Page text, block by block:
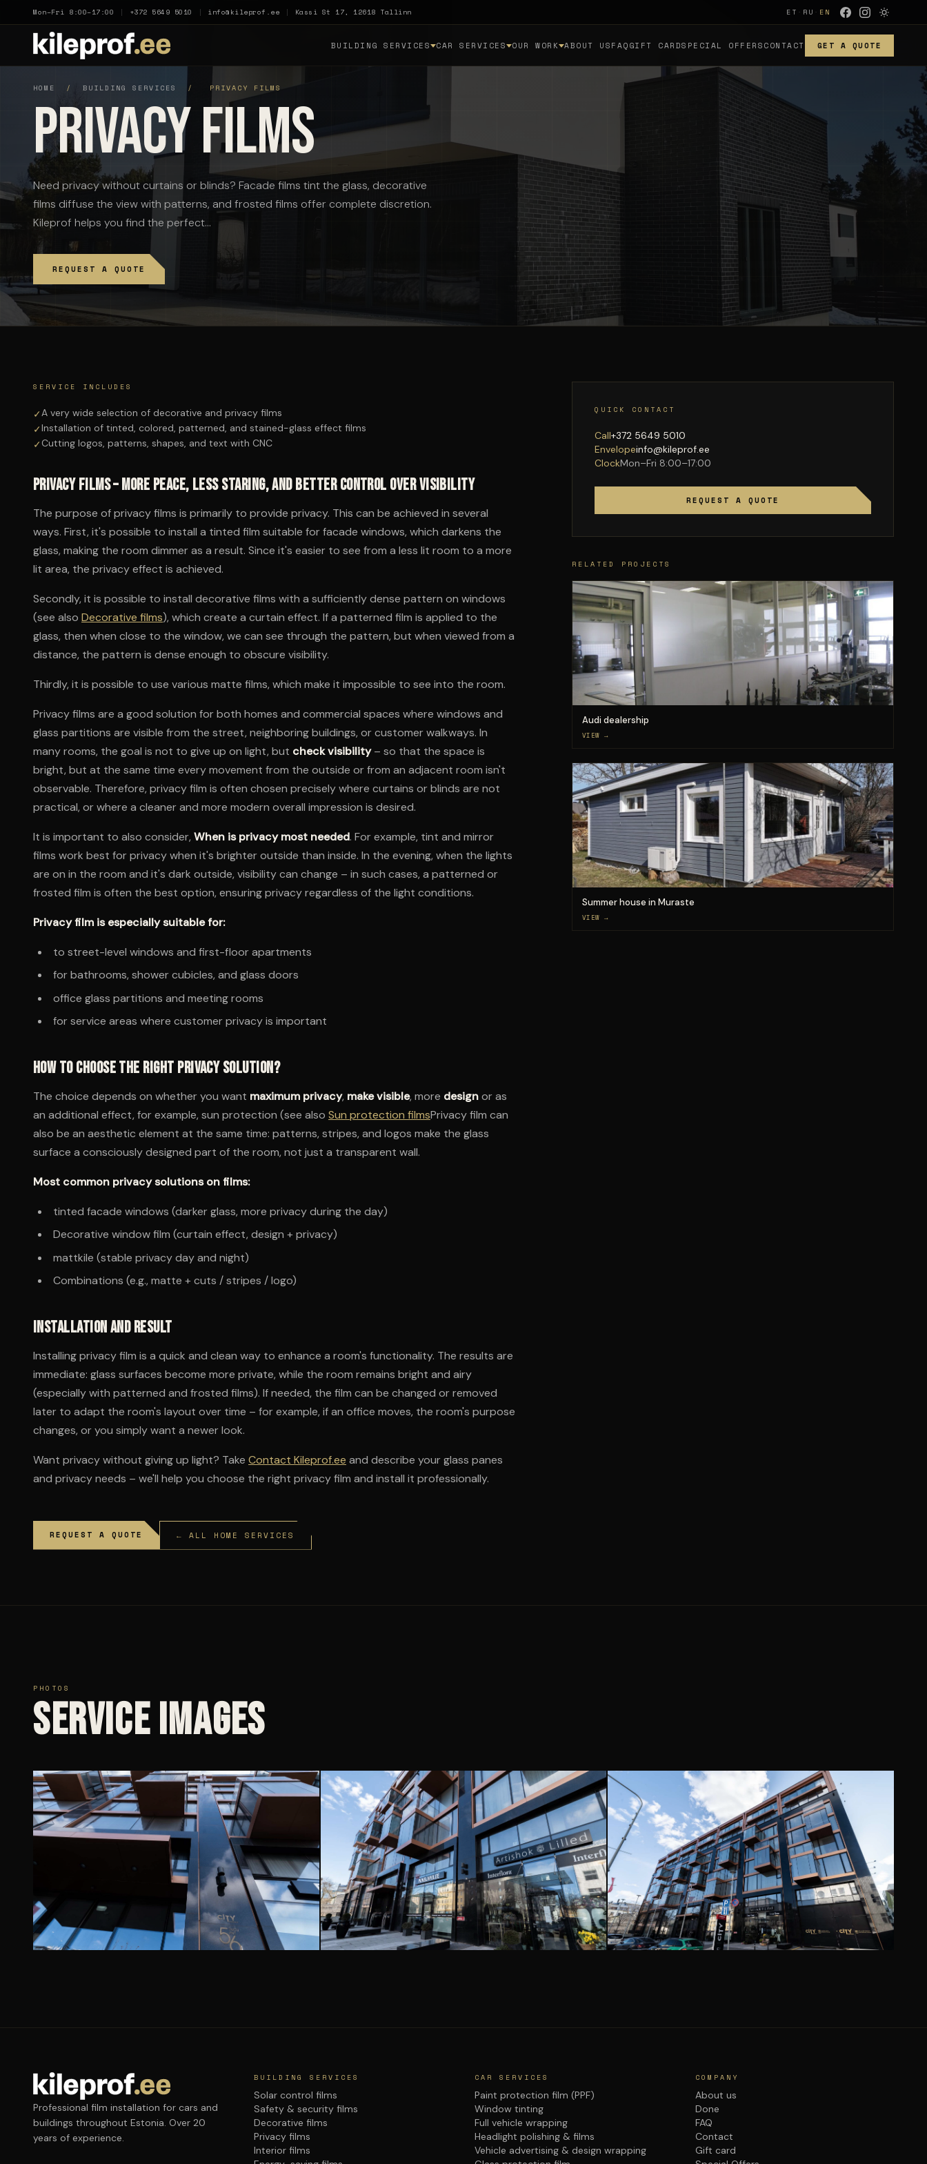
Mon–Fri 8:00–17:00 | +372 5649 5010 | info@kileprof.ee | Kassi St 17, 12618 Tallinn ET · RU · EN
BUILDING SERVICES CAR SERVICES OUR WORK ABOUT USFAQGIFT CARDSPECIAL OFFERSCONTACT GET A QUOTE
HOME / BUILDING SERVICES / PRIVACY FILMS
Privacy Films
Need privacy without curtains or blinds? Facade films tint the glass, decorative
films diffuse the view with patterns, and frosted films offer complete discretion.
Kileprof helps you find the perfect…
REQUEST A QUOTE
SERVICE INCLUDES
✓A very wide selection of decorative and privacy films
✓Installation of tinted, colored, patterned, and stained-glass effect films
✓Cutting logos, patterns, shapes, and text with CNC
Privacy films – more peace, less staring, and better control over visibility
The purpose of privacy films is primarily to provide privacy. This can be achieved in several
ways. First, it's possible to install a tinted film suitable for facade windows, which darkens the
glass, making the room dimmer as a result. Since it's easier to see from a less lit room to a more
lit area, the privacy effect is achieved.
Secondly, it is possible to install decorative films with a sufficiently dense pattern on windows
(see also Decorative films), which create a curtain effect. If a patterned film is applied to the
glass, then when close to the window, we can see through the pattern, but when viewed from a
distance, the pattern is dense enough to obscure visibility.
Thirdly, it is possible to use various matte films, which make it impossible to see into the room.
Privacy films are a good solution for both homes and commercial spaces where windows and
glass partitions are visible from the street, neighboring buildings, or customer walkways. In
many rooms, the goal is not to give up on light, but check visibility– so that the space is
bright, but at the same time every movement from the outside or from an adjacent room isn't
observable. Therefore, privacy film is often chosen precisely where curtains or blinds are not
practical, or where a cleaner and more modern overall impression is desired.
It is important to also consider, When is privacy most needed. For example, tint and mirror
films work best for privacy when it's brighter outside than inside. In the evening, when the lights
are on in the room and it's dark outside, visibility can change – in such cases, a patterned or
frosted film is often the best option, ensuring privacy regardless of the light conditions.
Privacy film is especially suitable for:
to street-level windows and first-floor apartments
for bathrooms, shower cubicles, and glass doors
office glass partitions and meeting rooms
for service areas where customer privacy is important
How to choose the right privacy solution?
The choice depends on whether you want maximum privacy, make visible, more designor as
an additional effect, for example, sun protection (see also Sun protection filmsPrivacy film can
also be an aesthetic element at the same time: patterns, stripes, and logos make the glass
surface a consciously designed part of the room, not just a transparent wall.
Most common privacy solutions on films:
tinted facade windows (darker glass, more privacy during the day)
Decorative window film (curtain effect, design + privacy)
mattkile (stable privacy day and night)
Combinations (e.g., matte + cuts / stripes / logo)
Installation and result
Installing privacy film is a quick and clean way to enhance a room's functionality. The results are
immediate: glass surfaces become more private, while the room remains bright and airy
(especially with patterned and frosted films). If needed, the film can be changed or removed
later to adapt the room's layout over time – for example, if an office moves, the room's purpose
changes, or you simply want a newer look.
Want privacy without giving up light? Take Contact Kileprof.ee and describe your glass panes
and privacy needs – we'll help you choose the right privacy film and install it professionally.
REQUEST A QUOTE ← ALL HOME SERVICES
QUICK CONTACT
Call+372 5649 5010
Envelopeinfo@kileprof.ee
ClockMon–Fri 8:00–17:00
REQUEST A QUOTE
RELATED PROJECTS
Audi dealership
VIEW →
Summer house in Muraste
VIEW →
PHOTOS
Service images
Professional film installation for cars and
buildings throughout Estonia. Over 20
years of experience.
BUILDING SERVICES
Solar control films
Safety & security films
Decorative films
Privacy films
Interior films
CAR SERVICES
Paint protection film (PPF)
Window tinting
Full vehicle wrapping
Headlight polishing & films
Vehicle advertising & design wrapping
COMPANY
About us
Done
FAQ
Contact
Gift card